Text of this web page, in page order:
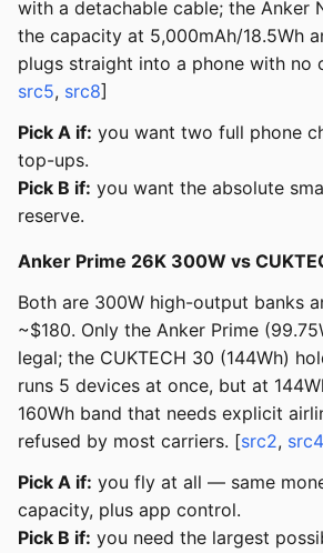
with a detachable cable; the Anker
the capacity at 5,000mAh/18.5Wh
plugs straight into a phone with no
src5, src8]
Pick A if: you want two full phone
top-ups.
Pick B if: you want the absolute
reserve.
Anker Prime 26K 300W vs
Both are 300W high-output banks
~$180. Only the Anker Prime
legal; the CUKTECH 30 (144Wh)
runs 5 devices at once, but at
160Wh band that needs explicit
refused by most carriers. [src2, src4
Pick A if: you fly at all — same
capacity, plus app control.
Pick B if: you need the largest